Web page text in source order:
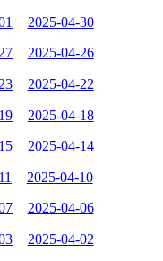
2025-04-30
2025-04-26
2025-04-22
2025-04-18
2025-04-14
2025-04-10
2025-04-06
2025-04-02